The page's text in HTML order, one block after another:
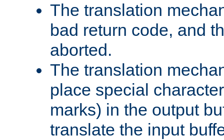
The translation
bad return code, and
aborted.
The translation
place special
marks) in the output
translate the input